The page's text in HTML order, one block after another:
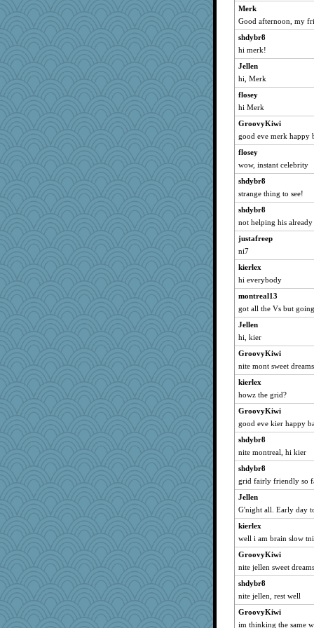
jooloaklnd
osuracnaes
tizer
bookworm100
Sandilightful
superflippy
balletslippers
Ornith
darthdude
redshoes
ElizabethS
Flower36
Suke7
Neliamne
sally
hshliz
cameron51us
MightySpork
avril
jenntrification
words
mills
Bethjt
Patxxx
swmbo
justice
saintfranny
linnet
Maisie
elder
paget_cricket
lara68
autumn moon
bookgrrl
mummy
anawaltgal
leen
mom82637
java2
Merk
Good afternoon, my
shdybr8
hi merk!
Jellen
hi, Merk
flosey
hi Merk
GroovyKiwi
good eve merk happy
flosey
wow, instant celebrity
shdybr8
strange thing to see!
shdybr8
not helping his
justafreep
ni7
kierlex
hi everybody
montreal13
got all the Vs but
Jellen
hi, kier
GroovyKiwi
nite mont sweet dreams
kierlex
howz the grid?
GroovyKiwi
good eve kier happy
shdybr8
nite montreal, hi kier
shdybr8
grid fairly friendly so
Jellen
G'night all. Early day
kierlex
well i am brain slow
GroovyKiwi
nite jellen sweet dreams
shdybr8
nite jellen, rest well
GroovyKiwi
im thinking the same